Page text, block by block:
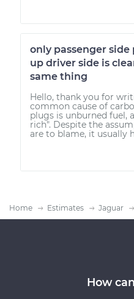
only passenger
up driver side is
same thing
Hello, thank you for
common cause of
plugs is unburned fuel,
rich". Despite the
are to blame, it usually
Home Estimates Jaguar
How